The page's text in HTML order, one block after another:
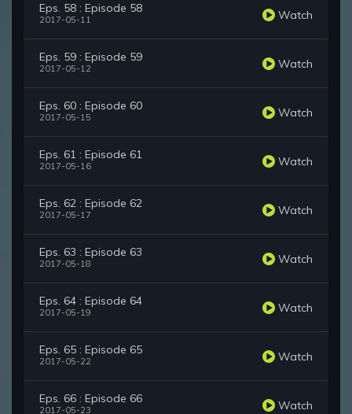
Eps. 58 : Episode 58
2017-05-11 Watch
Eps. 59 : Episode 59
2017-05-12 Watch
Eps. 60 : Episode 60
2017-05-15 Watch
Eps. 61 : Episode 61
2017-05-16 Watch
Eps. 62 : Episode 62
2017-05-17 Watch
Eps. 63 : Episode 63
2017-05-18 Watch
Eps. 64 : Episode 64
2017-05-19 Watch
Eps. 65 : Episode 65
2017-05-22 Watch
Eps. 66 : Episode 66
2017-05-23 Watch